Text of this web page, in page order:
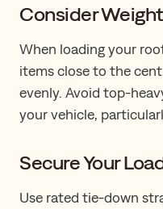
Consider
When loading your
items close to the
evenly. Avoid top-
your vehicle,
Secure Your
Use rated tie-down